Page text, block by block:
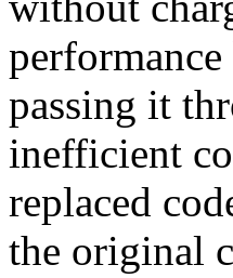
passing it
inefficient
replaced
the original